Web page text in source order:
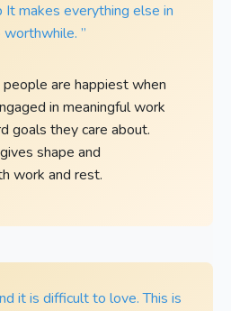
makes everything else in
”
are happiest when
in meaningful work
goals they care about.
shape and
work and rest.
it is difficult to love. This is